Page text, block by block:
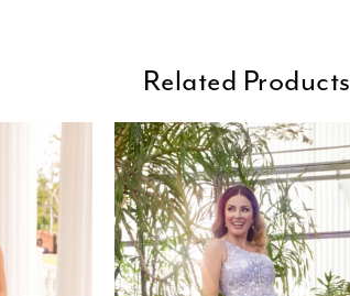
Related Products